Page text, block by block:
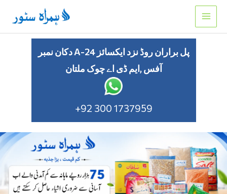
content
دکان نمبر A-24 پل براران روڈ نزد ایکسائز
آفس ,ایم ڈی اے چوک ملتان
+92 300 1737959